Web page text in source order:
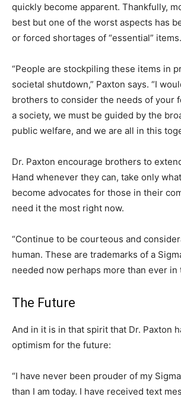
quickly become apparent. Thankfully,
best but one of the worst aspects has
or forced shortages of “essential” items.
“People are stockpiling these items in
societal shutdown,” Paxton says. “I
brothers to consider the needs of your
a society, we must be guided by the
public welfare, and we are all in this
Dr. Paxton encourage brothers to
Hand whenever they can, take only
become advocates for those in their
need it the most right now.
“Continue to be courteous and
human. These are trademarks of a
needed now perhaps more than ever in
The Future
And in it is in that spirit that Dr. Paxton
optimism for the future:
“I have never been prouder of my
than I am today. I have received text